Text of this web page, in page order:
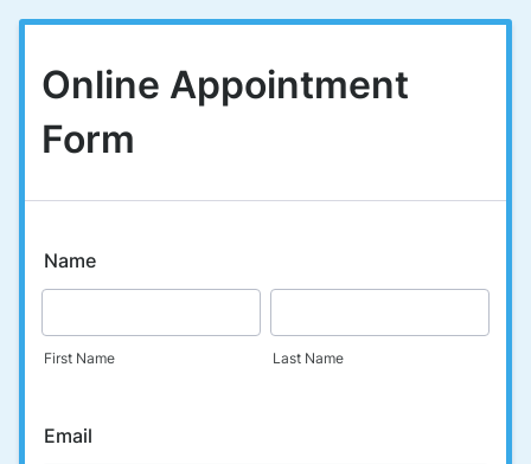
Online Appointment
Form
Name
First Name Last Name
Email